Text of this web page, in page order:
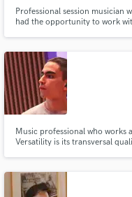
Professional session musician
had the opportunity to work
genres such as Rock, Pop,
Music professional who works
Versatility is its transversal
musical languages such as